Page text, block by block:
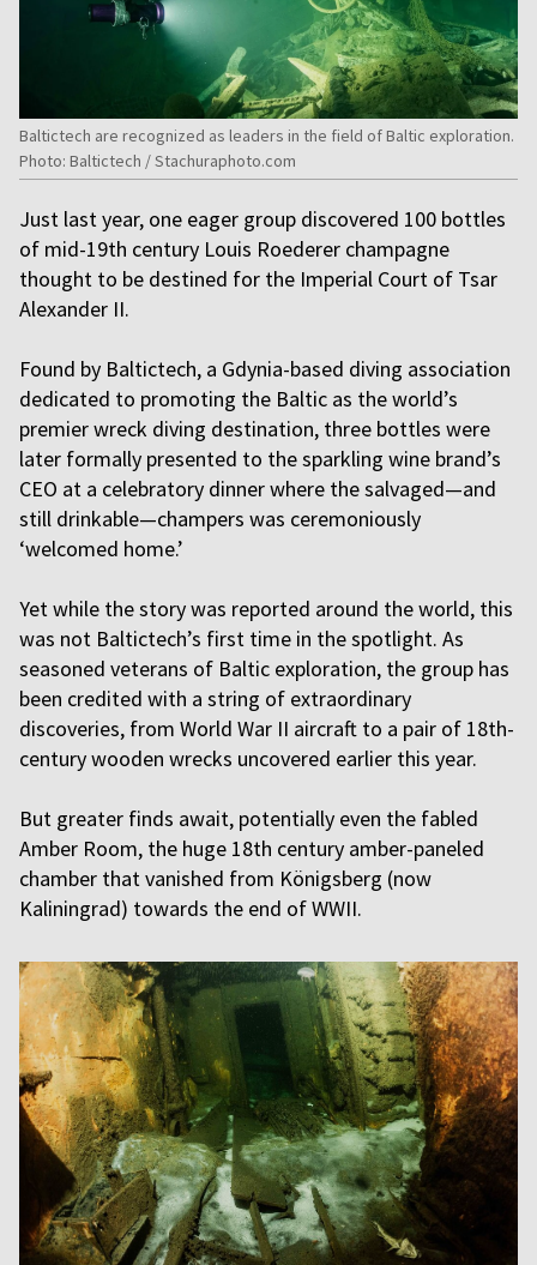
Baltictech are recognized as leaders in the field of Baltic exploration.
Photo: Baltictech / Stachuraphoto.com
Just last year, one eager group discovered 100 bottles
of mid-19th century Louis Roederer champagne
thought to be destined for the Imperial Court of Tsar
Alexander II.
Found by Baltictech, a Gdynia-based diving association
dedicated to promoting the Baltic as the world’s
premier wreck diving destination, three bottles were
later formally presented to the sparkling wine brand’s
CEO at a celebratory dinner where the salvaged—and
still drinkable—champers was ceremoniously
‘welcomed home.’
Yet while the story was reported around the world, this
was not Baltictech’s first time in the spotlight. As
seasoned veterans of Baltic exploration, the group has
been credited with a string of extraordinary
discoveries, from World War II aircraft to a pair of 18th-
century wooden wrecks uncovered earlier this year.
But greater finds await, potentially even the fabled
Amber Room, the huge 18th century amber-paneled
chamber that vanished from Königsberg (now
Kaliningrad) towards the end of WWII.